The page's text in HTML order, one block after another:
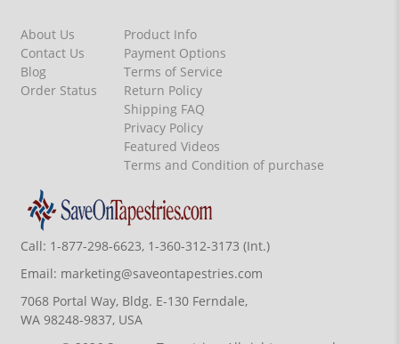
About Us
Contact Us
Blog
Order Status
Product Info
Payment Options
Terms of Service
Return Policy
Shipping FAQ
Privacy Policy
Featured Videos
Terms and Condition of purchase
Call: 1-877-298-6623, 1-360-312-3173 (Int.)
Email: marketing@saveontapestries.com
7068 Portal Way, Bldg. E-130 Ferndale,
WA 98248-9837, USA